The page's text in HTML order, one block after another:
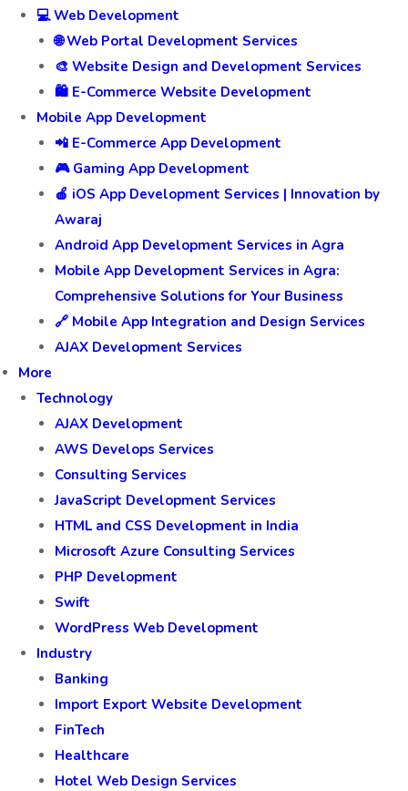
💻 Web Development
🌐 Web Portal Development Services
🎨 Website Design and Development Services
🛍️ E-Commerce Website Development
Mobile App Development
📲 E-Commerce App Development
🎮 Gaming App Development
🍎 iOS App Development Services | Innovation by
Awaraj
Android App Development Services in Agra
Mobile App Development Services in Agra:
Comprehensive Solutions for Your Business
🔗 Mobile App Integration and Design Services
AJAX Development Services
More
Technology
AJAX Development
AWS Develops Services
Consulting Services
JavaScript Development Services
HTML and CSS Development in India
Microsoft Azure Consulting Services
PHP Development
Swift
WordPress Web Development
Industry
Banking
Import Export Website Development
FinTech
Healthcare
Hotel Web Design Services